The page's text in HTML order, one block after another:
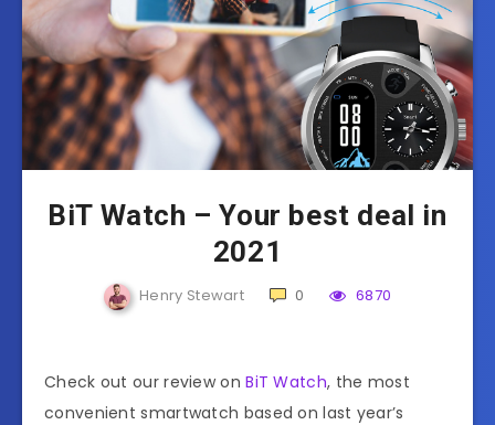
BiT Watch – Your best deal in
2021
Henry Stewart 0 6870
Check out our review onBiT Watch, the most
convenient smartwatch based on last year’s